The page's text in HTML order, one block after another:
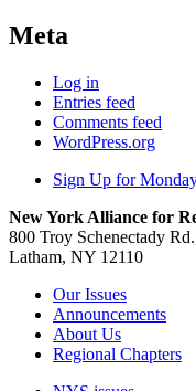
Meta
Log in
Entries feed
Comments feed
WordPress.org
Sign Up for
New York Alliance for
800 Troy Schenectady
Latham, NY 12110
Our Issues
Announcements
About Us
Regional Chapters